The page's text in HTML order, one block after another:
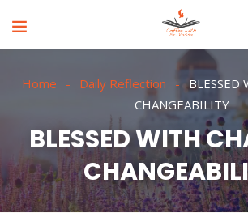
Home Daily Reflection
BLESSED
CHANGEABILITY
BLESSED WITH